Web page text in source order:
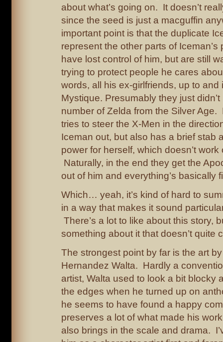
about what’s going on. It doesn’t
since the seed is just a macguffin
important point is that the duplicate
represent the other parts of Iceman’s
have lost control of him, but are still
trying to protect people he cares
words, all his ex-girlfriends, up to and
Mystique. Presumably they just
number of Zelda from the Silver Age.
tries to steer the X-Men in the
Iceman out, but also has a brief stab
power for herself, which doesn’t work
Naturally, in the end they get the
out of him and everything’s basically
Which… yeah, it’s kind of hard to
in a way that makes it sound
There’s a lot to like about this story,
something about it that doesn’t quite
The strongest point by far is the art
Hernandez Walta. Hardly a
artist, Walta used to look a bit blocky
the edges when he turned up on
he seems to have found a happy
preserves a lot of what made his
also brings in the scale and drama.